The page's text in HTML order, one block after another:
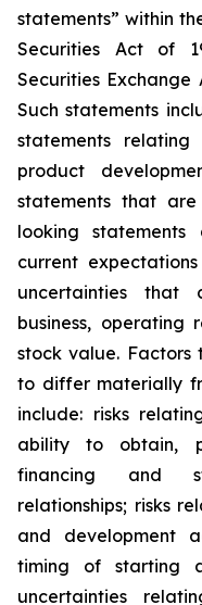
statements” within
Securities Act of
Securities
Such statements
statements
product
statements that
looking statements
current
uncertainties
business, operating
stock value.
to differ materially
include: risks
ability to obtain,
financing and
relationships; risks
and development
timing of starting
uncertainties